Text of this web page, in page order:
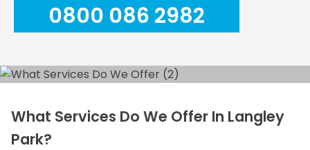
0800 086 2982
What Services Do We Offer In Langley
Park?